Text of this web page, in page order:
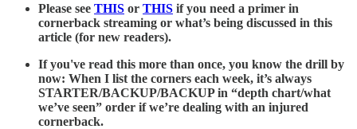
Please see THIS or THIS if you need a primer in
cornerback streaming or what’s being discussed in this
article (for new readers).
If you've read this more than once, you know the drill by
now: When I list the corners each week, it’s always
STARTER/BACKUP/BACKUP in “depth chart/what
we’ve seen” order if we’re dealing with an injured
cornerback.